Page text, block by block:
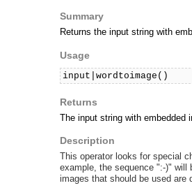
Summary
Returns the input string with
Usage
input|wordtoimage()
Returns
The input string with embedded
Description
This operator looks for special
example, the sequence ":-)" will
images that should be used are